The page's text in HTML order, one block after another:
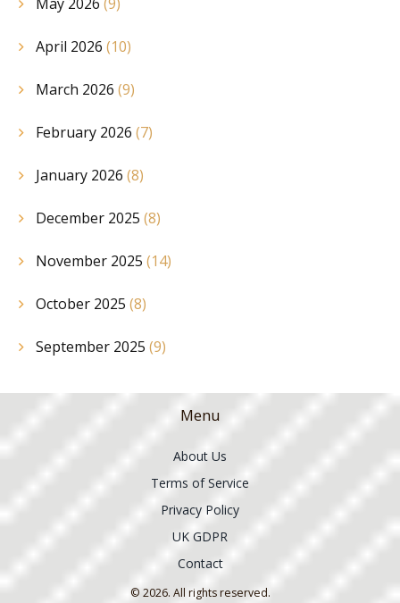
April 2026 (10)
March 2026 (9)
February 2026 (7)
January 2026 (8)
December 2025 (8)
November 2025 (14)
October 2025 (8)
September 2025 (9)
Menu
About Us
Terms of Service
Privacy Policy
UK GDPR
Contact
© 2026. All rights reserved.